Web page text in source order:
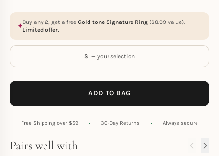
Buy any 2, get a free Gold-tone Signature Ring ($8.99 value).
Limited offer.
S — your selection
ADD TO BAG
Free Shipping over $59 30-Day Returns Always secure
Pairs well with